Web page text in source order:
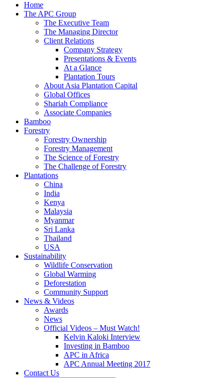
Home
The APC Group
The Executive Team
The Managing Director
Client Relations
Company Strategy
Presentations & Events
At a Glance
Plantation Tours
About Asia Plantation Capital
Global Offices
Shariah Compliance
Associate Companies
Bamboo
Forestry
Forestry Ownership
Forestry Management
The Science of Forestry
The Challenge of Forestry
Plantations
China
India
Kenya
Malaysia
Myanmar
Sri Lanka
Thailand
USA
Sustainability
Wildlife Conservation
Global Warming
Deforestation
Community Support
News & Videos
Awards
News
Official Videos – Must Watch!
Kelvin Kaloki Interview
Investing in Bamboo
APC in Africa
APC Annual Meeting 2017
Contact Us